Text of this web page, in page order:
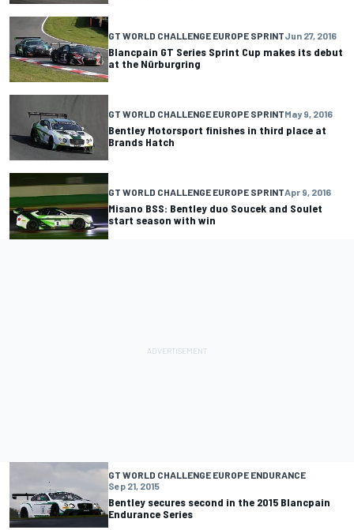
GT WORLD CHALLENGE EUROPE SPRINTJun 27, 2016
Blancpain GT Series Sprint Cup makes its debut
at the Nürburgring
GT WORLD CHALLENGE EUROPE SPRINTMay 9, 2016
Bentley Motorsport finishes in third place at
Brands Hatch
GT WORLD CHALLENGE EUROPE SPRINTApr 9, 2016
Misano BSS: Bentley duo Soucek and Soulet
start season with win
GT WORLD CHALLENGE EUROPE ENDURANCE
Sep 21, 2015
Bentley secures second in the 2015 Blancpain
Endurance Series